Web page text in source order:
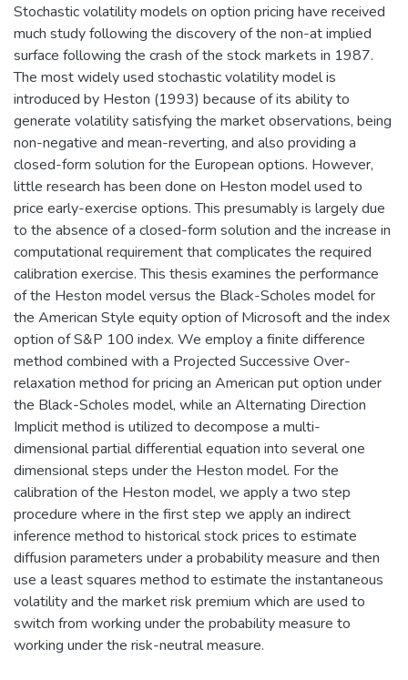
Stochastic volatility models on option pricing have received
much study following the discovery of the non-at implied
surface following the crash of the stock markets in 1987.
The most widely used stochastic volatility model is
introduced by Heston (1993) because of its ability to
generate volatility satisfying the market observations, being
non-negative and mean-reverting, and also providing a
closed-form solution for the European options. However,
little research has been done on Heston model used to
price early-exercise options. This presumably is largely due
to the absence of a closed-form solution and the increase in
computational requirement that complicates the required
calibration exercise. This thesis examines the performance
of the Heston model versus the Black-Scholes model for
the American Style equity option of Microsoft and the index
option of S&P 100 index. We employ a finite difference
method combined with a Projected Successive Over-
relaxation method for pricing an American put option under
the Black-Scholes model, while an Alternating Direction
Implicit method is utilized to decompose a multi-
dimensional partial differential equation into several one
dimensional steps under the Heston model. For the
calibration of the Heston model, we apply a two step
procedure where in the first step we apply an indirect
inference method to historical stock prices to estimate
diffusion parameters under a probability measure and then
use a least squares method to estimate the instantaneous
volatility and the market risk premium which are used to
switch from working under the probability measure to
working under the risk-neutral measure.